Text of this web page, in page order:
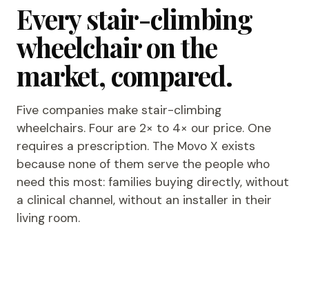
Every stair-climbing
wheelchair on the
market, compared.
Five companies make stair-climbing
wheelchairs. Four are 2× to 4× our price. One
requires a prescription. The Movo X exists
because none of them serve the people who
need this most: families buying directly, without
a clinical channel, without an installer in their
living room.